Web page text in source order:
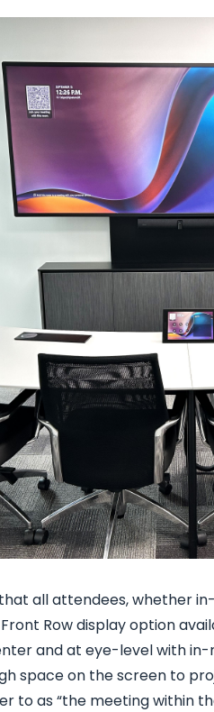
all attendees, whether
Row display option
and at eye-level with in-
space on the screen to
to as “the meeting within